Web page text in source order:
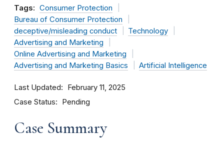
Tags: Consumer Protection
Bureau of Consumer Protection
deceptive/misleading conduct
Technology
Advertising and Marketing
Online Advertising and Marketing
Advertising and Marketing Basics
Artificial Intelligence
Last Updated February 11, 2025
Case Status Pending
Case Summary